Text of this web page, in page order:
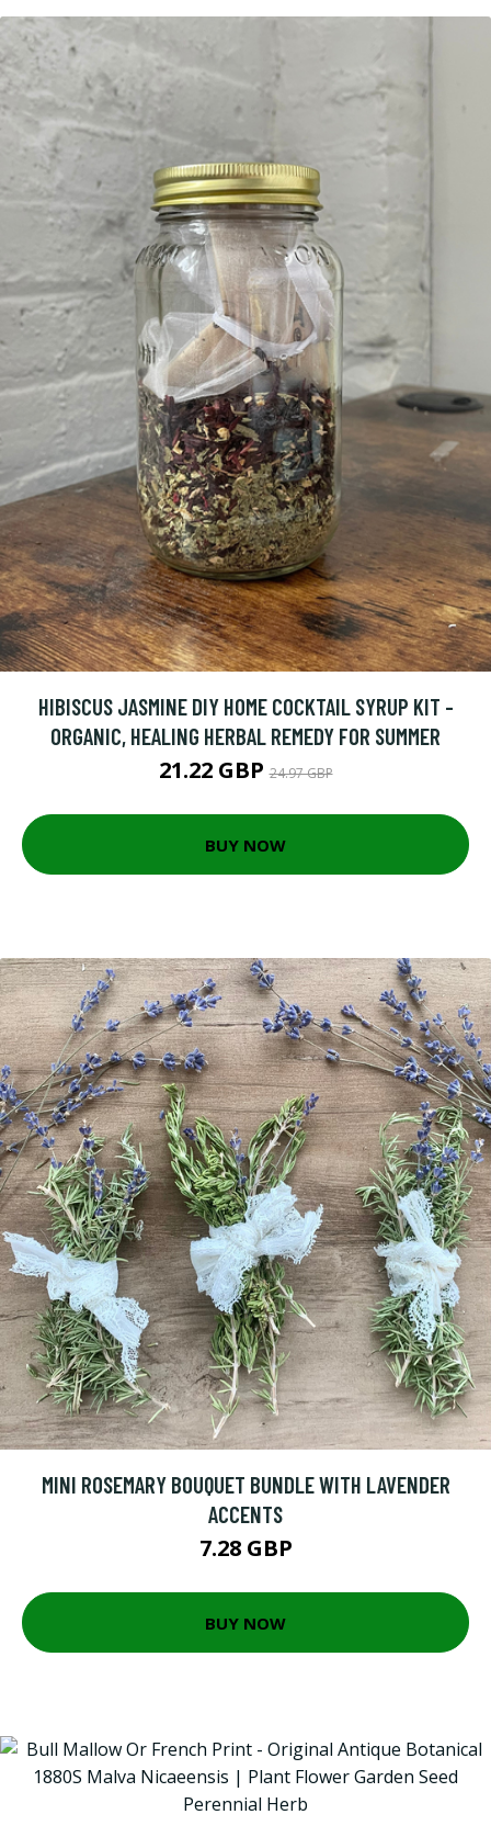
HIBISCUS JASMINE DIY HOME COCKTAIL SYRUP KIT -
ORGANIC, HEALING HERBAL REMEDY FOR SUMMER
21.22 GBP24.97 GBP
BUY NOW
MINI ROSEMARY BOUQUET BUNDLE WITH LAVENDER
ACCENTS
7.28 GBP
BUY NOW